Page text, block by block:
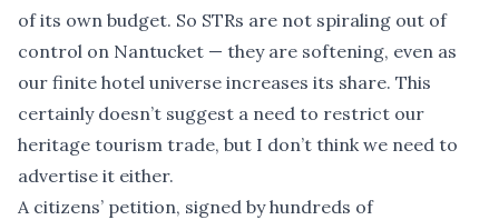
of its own budget. So STRs are not spiraling out of
control on Nantucket — they are softening, even as
our finite hotel universe increases its share. This
certainly doesn’t suggest a need to restrict our
heritage tourism trade, but I don’t think we need to
advertise it either.
A citizens’ petition, signed by hundreds of